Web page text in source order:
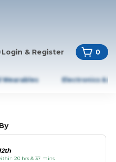
Login & Register 0
Wearables Electronics &
20 hrs & 37 mins